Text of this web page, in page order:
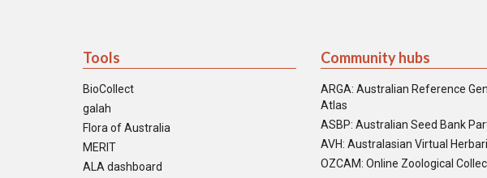
Tools
BioCollect
galah
Flora of Australia
MERIT
ALA dashboard
Community hubs
ARGA: Australian Reference
Atlas
ASBP: Australian Seed Bank
AVH: Australasian Virtual
OZCAM: Online Zoological